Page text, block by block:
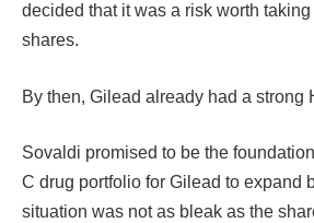
decided that it was a risk worth
shares.
By then, Gilead already had a strong
Sovaldi promised to be the
C drug portfolio for Gilead to expand
situation was not as bleak as the